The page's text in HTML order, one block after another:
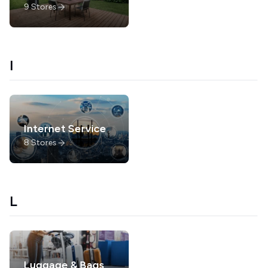
9Stores
I
Internet Service
8Stores
L
Luggage & Bags